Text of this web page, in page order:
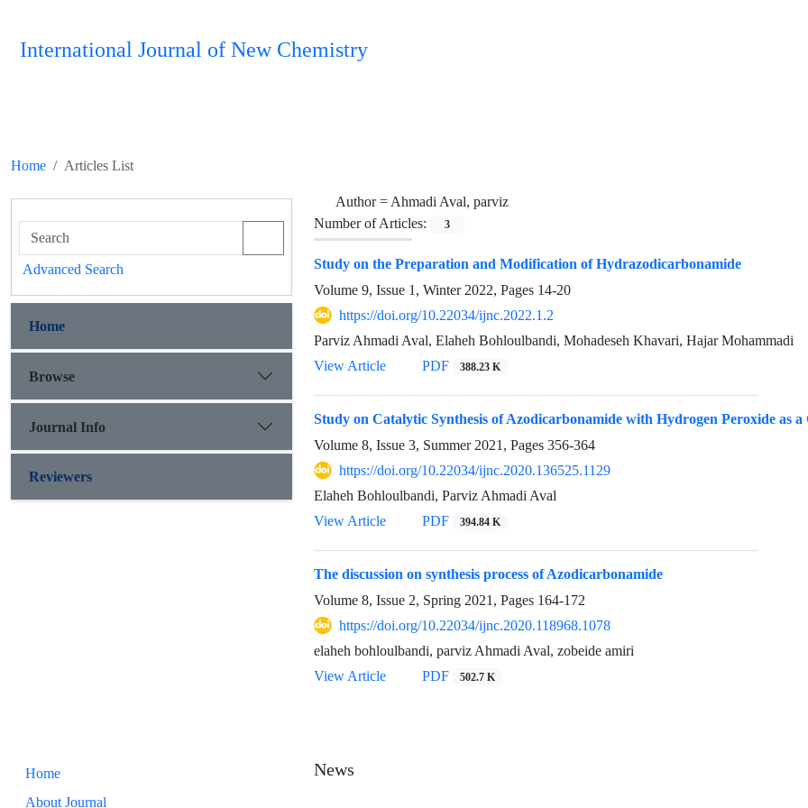
International Journal of New Chemistry
Home Articles List
Author =Ahmadi Aval, parviz
Number of Articles:
3
Study on the Preparation and Modification of Hydrazodicarbonamide
Volume 9, Issue 1, Winter 2022, Pages 14-20
https://doi.org/10.22034/ijnc.2022.1.2
Parviz Ahmadi Aval, Elaheh Bohloulbandi, Mohadeseh Khavari, Hajar Mohammadi
View Article
PDF 388.23 K
Study on Catalytic Synthesis of Azodicarbonamide with Hydrogen Peroxide as
Volume 8, Issue 3, Summer 2021, Pages 356-364
https://doi.org/10.22034/ijnc.2020.136525.1129
Elaheh Bohloulbandi, Parviz Ahmadi Aval
View Article
PDF 394.84 K
The discussion on synthesis process of Azodicarbonamide
Volume 8, Issue 2, Spring 2021, Pages 164-172
https://doi.org/10.22034/ijnc.2020.118968.1078
elaheh bohloulbandi, parviz Ahmadi Aval, zobeide amiri
View Article
PDF 502.7 K
Advanced Search
Home
Browse
Journal Info
Reviewers
Home
About Journal
News